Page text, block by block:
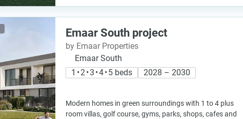
Emaar South project
by Emaar Properties
Emaar South
1 • 2 • 3 • 4 • 5 beds
2028 – 2030
Modern homes in green surroundings with 1 to 4 plus
room villas, golf course, gyms, parks, shops, cafes and